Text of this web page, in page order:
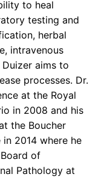
to heal
testing and
herbal
intravenous
aims to
processes. Dr.
at the Royal
in 2008 and his
the Boucher
2014 where he
of
Pathology at